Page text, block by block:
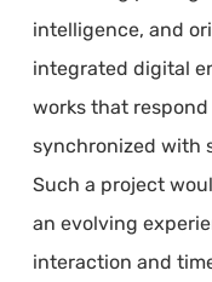
intelligence, and
integrated digital
works that
synchronized with
Such a project
an evolving
interaction and